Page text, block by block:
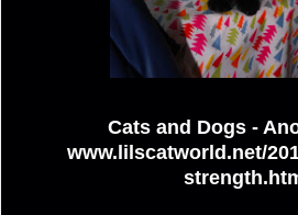
Cats and Dogs -
www.lilscatworld.net/